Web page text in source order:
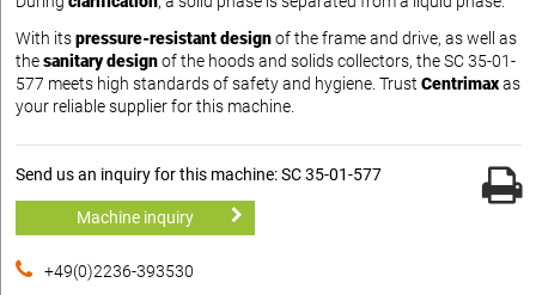
With itspressure-resistant designof the frame and drive, as well as
thesanitary designof the hoods and solids collectors, the SC 35-01-
577 meets high standards of safety and hygiene. Trust Centrimaxas
your reliable supplier for this machine.
Send us an inquiry for this machine: SC 35-01-577
Machine inquiry
+49(0)2236-393530